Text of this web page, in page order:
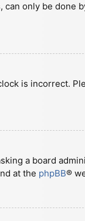
can only be done
is incorrect.
a board
at the phpBB®